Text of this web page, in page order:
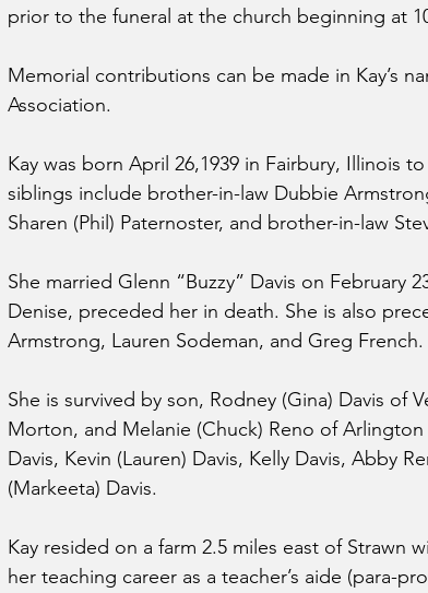
prior to the funeral at the church beginning at
Memorial contributions can be made in Kay’s
Association.
Kay was born April 26,1939 in Fairbury, Illinois
siblings include brother-in-law Dubbie
Sharen (Phil) Paternoster, and brother-in-law
She married Glenn “Buzzy” Davis on February
Denise, preceded her in death. She is also
Armstrong, Lauren Sodeman, and Greg French.
She is survived by son, Rodney (Gina) Davis of
Morton, and Melanie (Chuck) Reno of
Davis, Kevin (Lauren) Davis, Kelly Davis, Abby
(Markeeta) Davis.
Kay resided on a farm 2.5 miles east of Strawn
her teaching career as a teacher’s aide (para-